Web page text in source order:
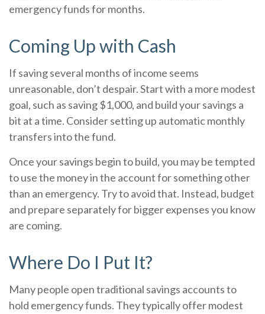
emergency funds for months.
Coming Up with Cash
If saving several months of income seems
unreasonable, don’t despair. Start with a more modest
goal, such as saving $1,000, and build your savings a
bit at a time. Consider setting up automatic monthly
transfers into the fund.
Once your savings begin to build, you may be tempted
to use the money in the account for something other
than an emergency. Try to avoid that. Instead, budget
and prepare separately for bigger expenses you know
are coming.
Where Do I Put It?
Many people open traditional savings accounts to
hold emergency funds. They typically offer modest